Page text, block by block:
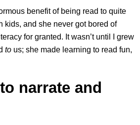
benefit of being read to quite
kids, and she never got bored of
for granted. It wasn’t until I grew
to us; she made learning to read fun,
narrate and